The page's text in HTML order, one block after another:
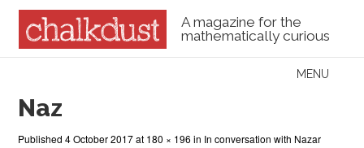
A magazine for the
mathematically curious
Menu
MENU
Naz
Published4 October 2017at 180 × 196 in In conversation with Nazar